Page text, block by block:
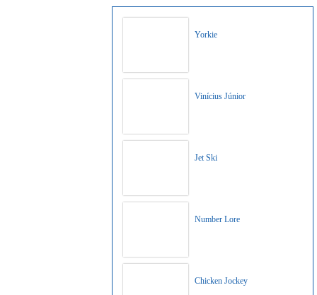
Yorkie
Vinícius Júnior
Jet Ski
Number Lore
Chicken Jockey